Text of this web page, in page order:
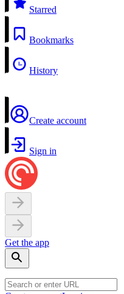
Starred
Bookmarks
History
Create account
Sign in
Get the app